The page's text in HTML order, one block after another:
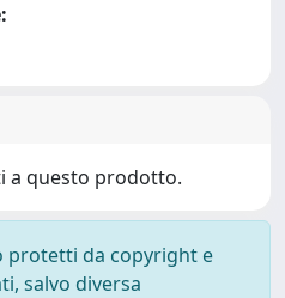
a questo prodotto.
protetti da copyright e
salvo diversa